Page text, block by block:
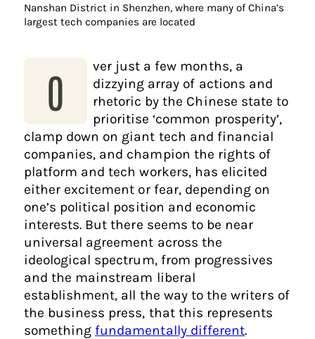
Nanshan District in Shenzhen, where many of China’s
largest tech companies are located
O
ver just a few months, a
dizzying array of actions and
rhetoric by the Chinese state to
prioritise ‘common prosperity’,
clamp down on giant tech and financial
companies, and champion the rights of
platform and tech workers, has elicited
either excitement or fear, depending on
one’s political position and economic
interests. But there seems to be near
universal agreement across the
ideological spectrum, from progressives
and the mainstream liberal
establishment, all the way to the writers of
the business press, that this represents
something fundamentally different.